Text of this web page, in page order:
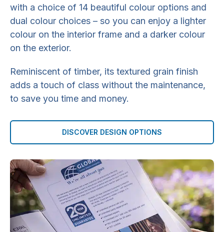
with a choice of 14 beautiful colour options and
dual colour choices – so you can enjoy a lighter
colour on the interior frame and a darker colour
on the exterior.
Reminiscent of timber, its textured grain finish
adds a touch of class without the maintenance,
to save you time and money.
DISCOVER DESIGN OPTIONS